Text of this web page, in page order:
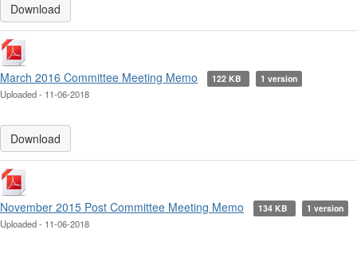
Download
March 2016 Committee Meeting Memo 122 KB 1 version
Uploaded - 11-06-2018
Download
November 2015 Post Committee Meeting Memo 134 KB 1 version
Uploaded - 11-06-2018